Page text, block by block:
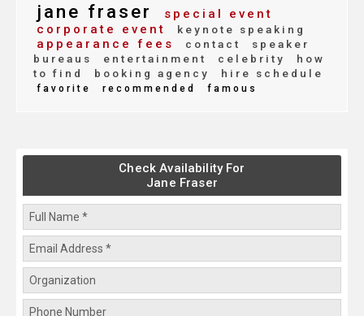
jane fraser
special event
corporate event
keynote speaking
appearance fees contact
speaker
bureaus
entertainment celebrity
how
to find
booking agency hire schedule
favorite recommended famous
Check Availability For
Jane Fraser